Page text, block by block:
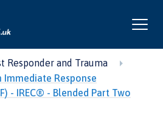
Responder and Trauma
Immediate Response
- IREC® - Blended Part Two